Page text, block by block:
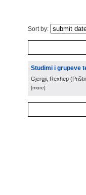
Sort by:
Studimi i grupeve
Gjergji, Rexhep (
[more]